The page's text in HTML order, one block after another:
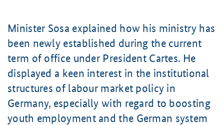
Minister Sosa explained how his ministry has
been newly established during the current
term of office under President Cartes. He
displayed a keen interest in the institutional
structures of labour market policy in
Germany, especially with regard to boosting
youth employment and the German system